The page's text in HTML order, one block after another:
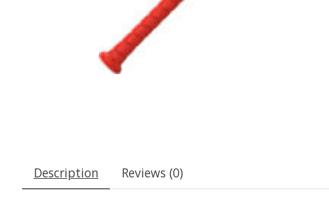
Description Reviews (0)